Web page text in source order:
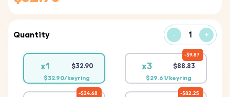
Quantity - +
x1 $32.90
$32.90/keyring
x3 $88.83
$29.61/keyring
$9.87
$24.68 $82.25